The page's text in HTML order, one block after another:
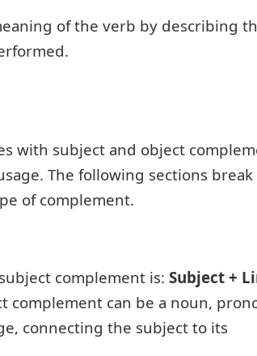
of the verb by describing
with subject and object
The following sections break
of complement.
complement is: Subject +
complement can be a noun,
connecting the subject to its